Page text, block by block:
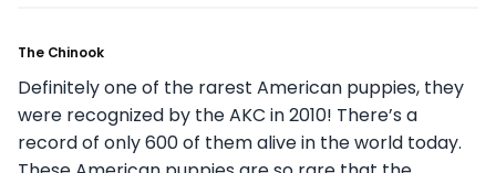
The Chinook
Definitely one of the rarest American puppies, they
were recognized by the AKC in 2010! There’s a
record of only 600 of them alive in the world today.